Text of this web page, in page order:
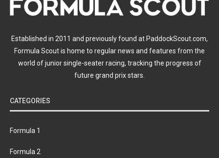
Established in 2011 and previously found at PaddockScout.com,
Formula Scout is home to regular news and features from the
world of junior single-seater racing, tracking the progress of
future grand prix stars.
CATEGORIES
Formula 1
Formula 2